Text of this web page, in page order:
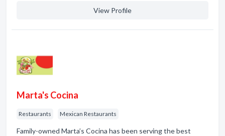
View Profile
Marta's Cocina
Restaurants Mexican Restaurants
Family-owned Marta’s Cocina has been serving the best